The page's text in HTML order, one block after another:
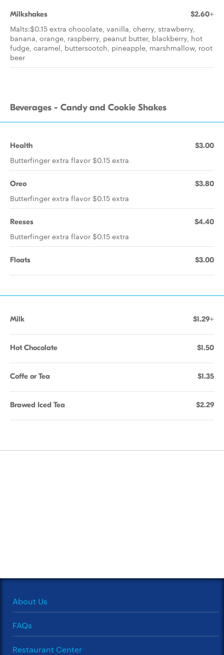
Milkshakes $2.60+
Malts:$0.15 extra chocolate, vanilla, cherry, strawberry,
banana, orange, raspberry, peanut butter, blackberry, hot
fudge, caramel, butterscotch, pineapple, marshmallow, root
beer
Beverages - Candy and Cookie Shakes
Health $3.00
Butterfinger extra flavor $0.15 extra
Oreo $3.80
Butterfinger extra flavor $0.15 extra
Reeses $4.40
Butterfinger extra flavor $0.15 extra
Floats $3.00
Milk $1.29+
Hot Chocolate $1.50
Coffe or Tea $1.35
Brawed Iced Tea $2.29
About Us
FAQs
Restaurant Center